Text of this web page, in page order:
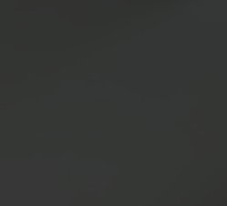
Enterprise-ready file and